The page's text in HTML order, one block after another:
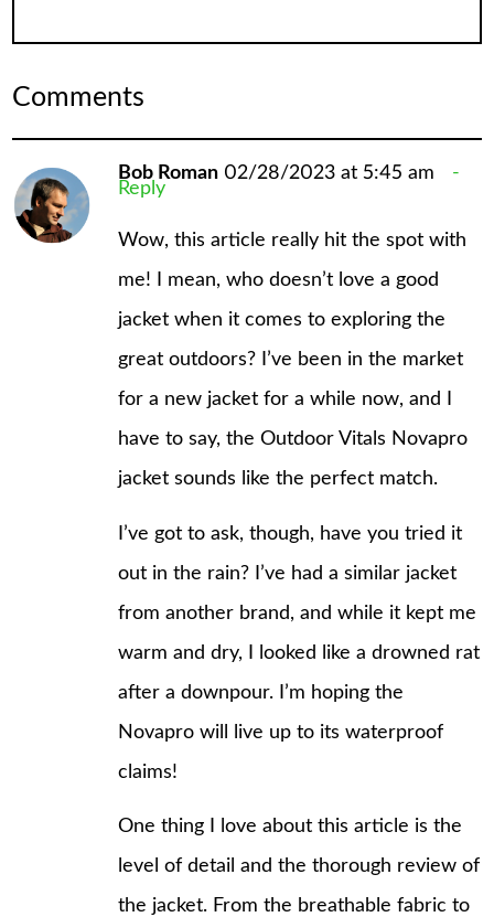
Comments
Bob Roman 02/28/2023 at 5:45 am
Reply
Wow, this article really hit the spot with
me! I mean, who doesn’t love a good
jacket when it comes to exploring the
great outdoors? I’ve been in the market
for a new jacket for a while now, and I
have to say, the Outdoor Vitals Novapro
jacket sounds like the perfect match.
I’ve got to ask, though, have you tried it
out in the rain? I’ve had a similar jacket
from another brand, and while it kept me
warm and dry, I looked like a drowned rat
after a downpour. I’m hoping the
Novapro will live up to its waterproof
claims!
One thing I love about this article is the
level of detail and the thorough review of
the jacket. From the breathable fabric to